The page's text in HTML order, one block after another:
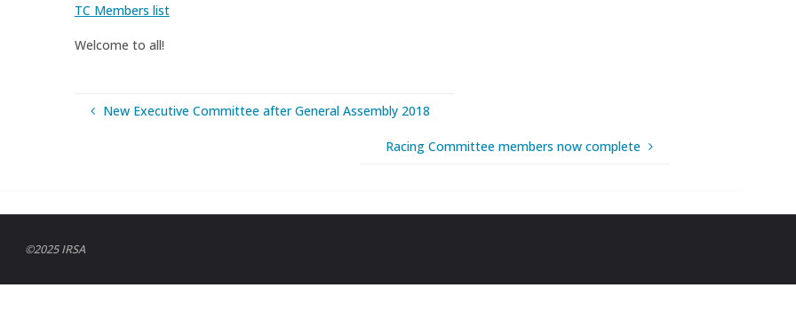
TC Members list
Welcome to all!
New Executive Committee after General Assembly 2018
Racing Committee members now complete
©2025 IRSA